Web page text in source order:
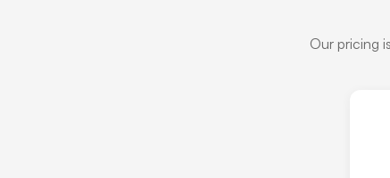
Our pricing